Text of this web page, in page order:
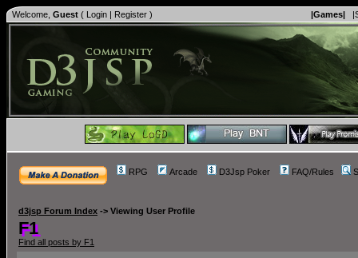
Welcome, Guest ( Login | Register ) |Games|
RPG Arcade D3Jsp Poker FAQ/Rules
d3jsp Forum Index -> Viewing User Profile
F1
Find all posts by F1